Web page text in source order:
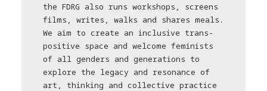
the FDRG also runs workshops, screens
films, writes, walks and shares meals.
We aim to create an inclusive trans-
positive space and welcome feminists
of all genders and generations to
explore the legacy and resonance of
art, thinking and collective practice